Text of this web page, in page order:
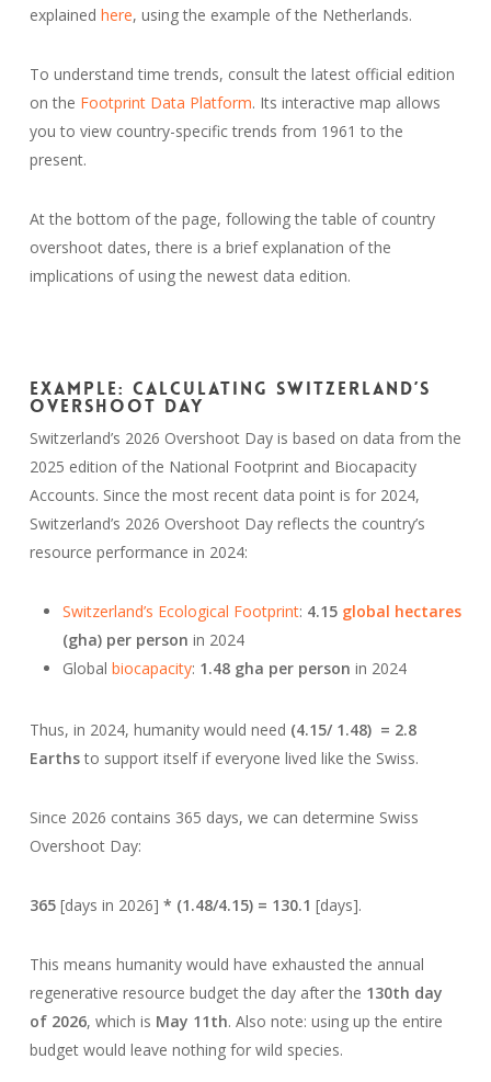
explained here, using the example of the Netherlands.
To understand time trends, consult the latest official edition
on the Footprint Data Platform. Its interactive map allows
you to view country-specific trends from 1961 to the
present.
At the bottom of the page, following the table of country
overshoot dates, there is a brief explanation of the
implications of using the newest data edition.
Example: Calculating Switzerland’s
Overshoot Day
Switzerland’s 2026 Overshoot Day is based on data from the
2025 edition of the National Footprint and Biocapacity
Accounts. Since the most recent data point is for 2024,
Switzerland’s 2026 Overshoot Day reflects the country’s
resource performance in 2024:
Switzerland’s Ecological Footprint: 4.15 global hectares
(gha) per person in 2024
Global biocapacity: 1.48 gha per person in 2024
Thus, in 2024, humanity would need (4.15/ 1.48) = 2.8
Earthsto support itself if everyone lived like the Swiss.
Since 2026 contains 365 days, we can determine Swiss
Overshoot Day:
365 [days in 2026] * (1.48/4.15) = 130.1 [days].
This means humanity would have exhausted the annual
regenerative resource budget the day after the 130th day
of 2026, which is May 11th. Also note: using up the entire
budget would leave nothing for wild species.